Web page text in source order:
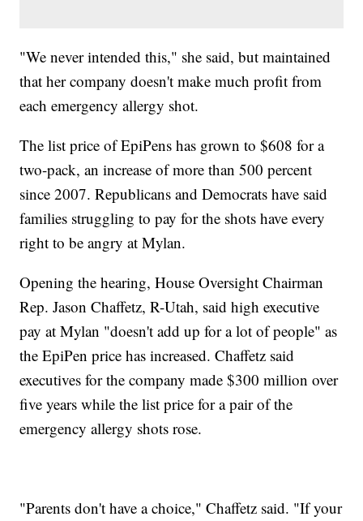
"We never intended this," she said, but maintained
that her company doesn't make much profit from
each emergency allergy shot.
The list price of EpiPens has grown to $608 for a
two-pack, an increase of more than 500 percent
since 2007. Republicans and Democrats have said
families struggling to pay for the shots have every
right to be angry at Mylan.
Opening the hearing, House Oversight Chairman
Rep. Jason Chaffetz, R-Utah, said high executive
pay at Mylan "doesn't add up for a lot of people" as
the EpiPen price has increased. Chaffetz said
executives for the company made $300 million over
five years while the list price for a pair of the
emergency allergy shots rose.
"Parents don't have a choice," Chaffetz said. "If your